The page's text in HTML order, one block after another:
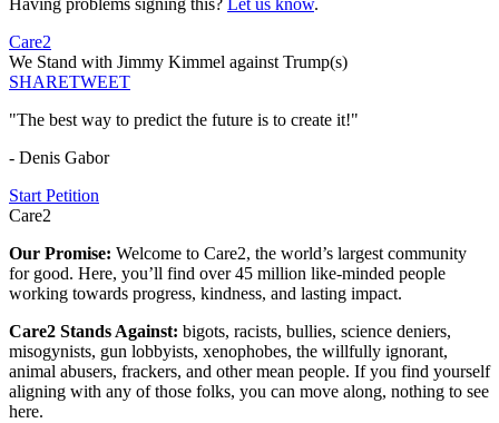
Having problems signing this? Let us know.
Care2
We Stand with Jimmy Kimmel against Trump(s)
SHARETWEET
"The best way to predict the future is to create it!"
- Denis Gabor
Start Petition
Care2
Our Promise: Welcome to Care2, the world’s largest community
for good. Here, you’ll find over 45 million like-minded people
working towards progress, kindness, and lasting impact.
Care2 Stands Against: bigots, racists, bullies, science deniers,
misogynists, gun lobbyists, xenophobes, the willfully ignorant,
animal abusers, frackers, and other mean people. If you find yourself
aligning with any of those folks, you can move along, nothing to see
here.